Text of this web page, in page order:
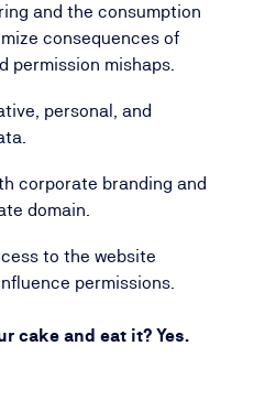
and the consumption
consequences of
permission mishaps.
personal, and
corporate branding and
domain.
to the website
permissions.
cake and eat it? Yes.